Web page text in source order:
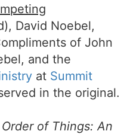
David Noebel,
of John
and the
at Summit
in the original.
of Things: An